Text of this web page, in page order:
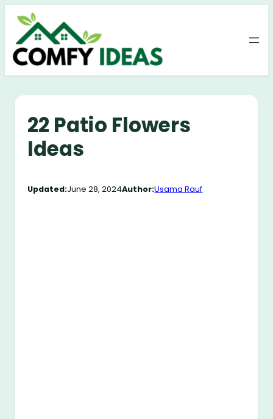
Skip
content
22 Patio Flowers
Ideas
Updated:June 28, 2024Author:Usama Rauf